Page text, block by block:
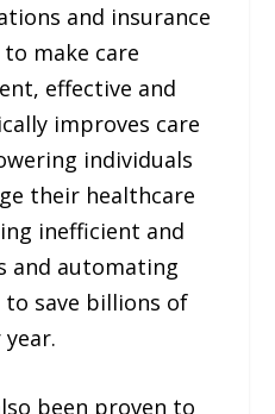
and insurance
make care
effective and
improves care
individuals
their healthcare
inefficient and
and automating
to save billions of
been proven to